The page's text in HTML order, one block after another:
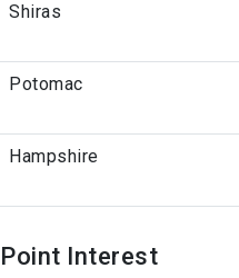
Shiras
Potomac
Hampshire
Point Interest